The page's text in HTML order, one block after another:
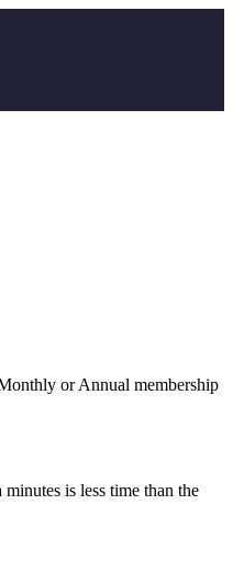
or Annual membership
is less time than the